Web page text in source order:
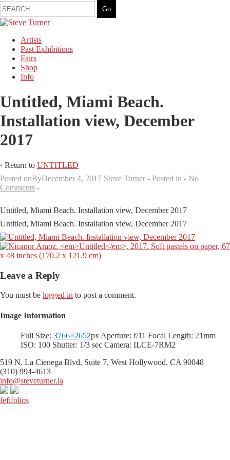
Artists
Past Exhibitions
Fairs
Shop
Info
Untitled, Miami Beach.
Installation view, December
2017
‹ Return to UNTITLED
Posted onByDecember 4, 2017 Steve Turner Posted in
No
Comments
Untitled, Miami Beach. Installation view, December 2017
Untitled, Miami Beach. Installation view, December 2017
Leave a Reply
You must be logged in to post a comment.
Image Information
Full Size: 3766×2652px Aperture: f/11 Focal Length: 21mm
ISO: 100 Shutter: 1/3 sec Camera: ILCE-7RM2
519 N. La Cienega Blvd. Suite 7, West Hollywood, CA 90048
(310) 994-4613
info@steveturner.la
fefifolios